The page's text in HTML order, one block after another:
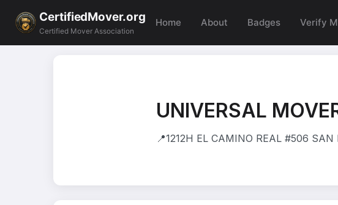
CertifiedMover.org
Certified Mover Association
Home About Badges Verify
UNIVERSAL
📍1212H EL CAMINO REAL #506